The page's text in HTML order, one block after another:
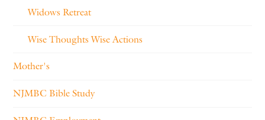
Widows Retreat
Wise Thoughts Wise Actions
Mother's
NJMBC Bible Study